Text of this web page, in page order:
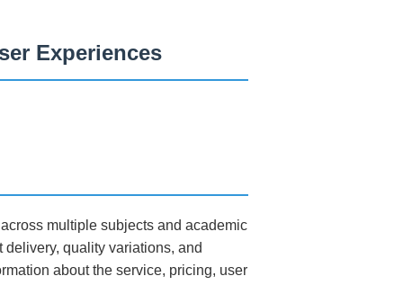
Experiences
multiple subjects and academic
quality variations, and
about the service, pricing, user